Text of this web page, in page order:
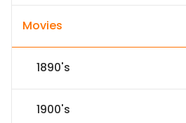
Movies
1890's
1900's